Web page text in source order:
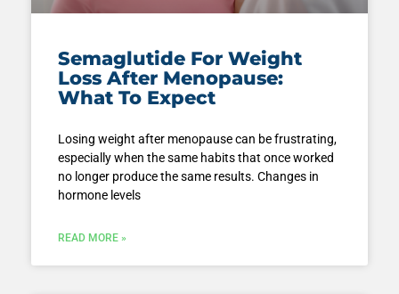
Semaglutide For Weight
Loss After Menopause:
What To Expect
Losing weight after menopause can be frustrating,
especially when the same habits that once worked
no longer produce the same results. Changes in
hormone levels
READ MORE »